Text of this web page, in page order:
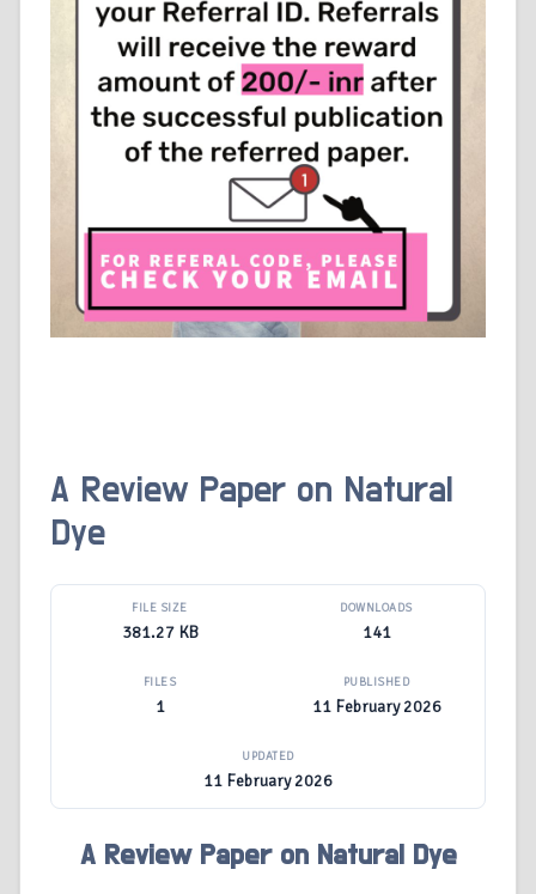
A Review Paper on Natural
Dye
FILE SIZE
381.27 KB
DOWNLOADS
141
FILES
1
PUBLISHED
11 February 2026
UPDATED
11 February 2026
A Review Paper on Natural Dye